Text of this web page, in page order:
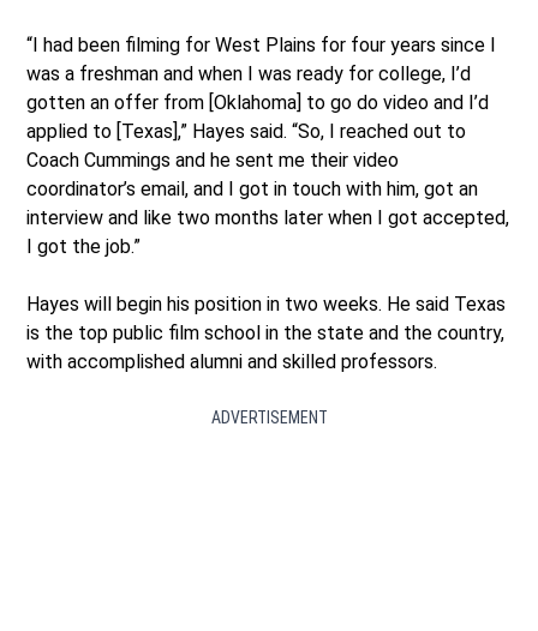
“I had been filming for West Plains for four years since I
was a freshman and when I was ready for college, I’d
gotten an offer from [Oklahoma] to go do video and I’d
applied to [Texas],” Hayes said. “So, I reached out to
Coach Cummings and he sent me their video
coordinator’s email, and I got in touch with him, got an
interview and like two months later when I got accepted,
I got the job.”
Hayes will begin his position in two weeks. He said Texas
is the top public film school in the state and the country,
with accomplished alumni and skilled professors.
ADVERTISEMENT